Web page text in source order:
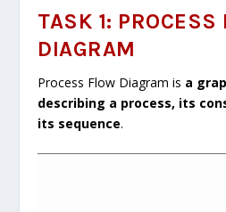
TASK 1: PROCESS
DIAGRAM
Process Flow Diagram is a
describing a process, its
its sequence.